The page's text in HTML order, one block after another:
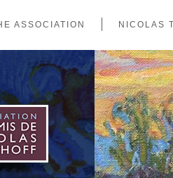
ASSOCIATION NICOLAS